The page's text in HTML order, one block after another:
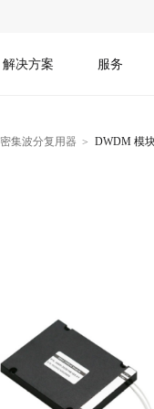
解决方案 服务
密集波分复用器 DWDM 模